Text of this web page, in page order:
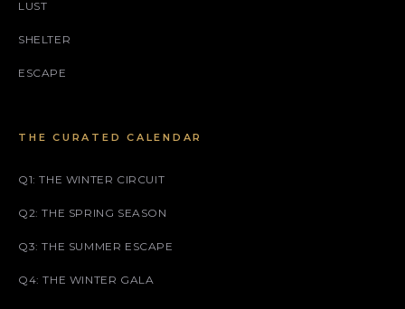
LUST
SHELTER
ESCAPE
THE CURATED CALENDAR
Q1: THE WINTER CIRCUIT
Q2: THE SPRING SEASON
Q3: THE SUMMER ESCAPE
Q4: THE WINTER GALA